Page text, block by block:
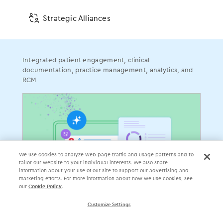
Strategic Alliances
Integrated patient engagement, clinical
documentation, practice management, analytics, and
RCM
Communication Condition of Certification Notice
󿀽 󿁢 󿀾 󿁥 󿁤 󿁣
561.880.2998
Electronic Medical Assistant®• EMA®
©2026Modernizing Medicine, Inc. All rights reserved.
We use cookies to analyze web page traffic and usage patterns and to
tailor our website to your individual interests. We also share
information about your use of our site to support our advertising and
marketing efforts. For more information about how we use cookies, see
ourCookie Policy.
Customize Settings